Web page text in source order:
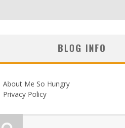
BLOG INFO
About Me So Hungry
Privacy Policy